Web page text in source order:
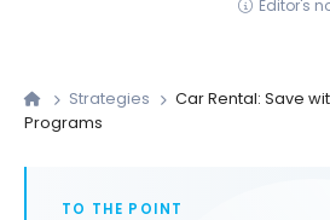
Editor's
Strategies
Car Rental: Save
Programs
TO THE POINT